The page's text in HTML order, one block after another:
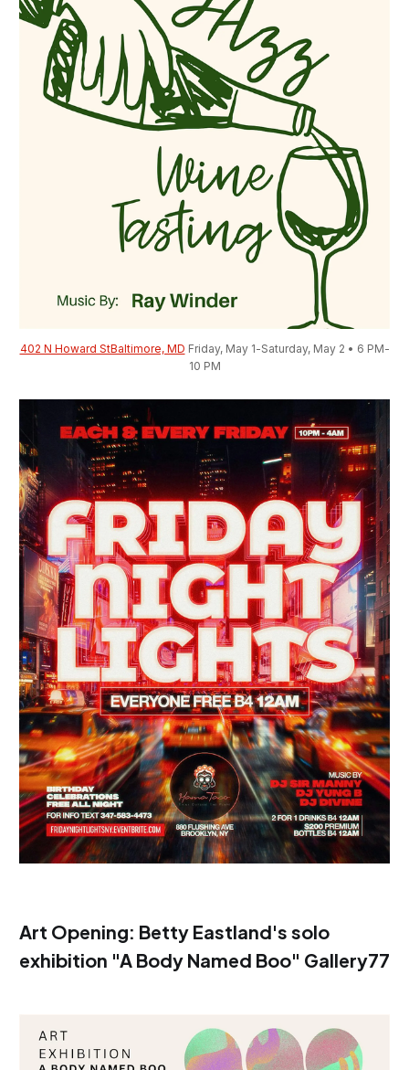
402 N Howard StBaltimore, MD Friday, May 1-Saturday, May 2 • 6 PM-
10 PM
Art Opening: Betty Eastland's solo
exhibition "A Body Named Boo" Gallery77